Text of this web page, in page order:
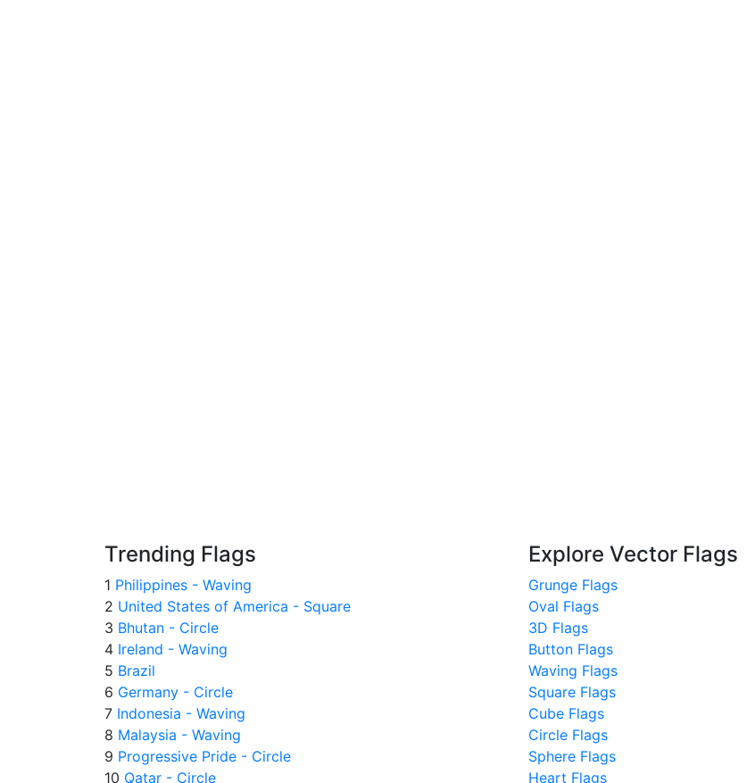
Trending Flags
1 Philippines - Waving
2 United States of America - Square
3 Bhutan - Circle
4 Ireland - Waving
5 Brazil
6 Germany - Circle
7 Indonesia - Waving
8 Malaysia - Waving
9 Progressive Pride - Circle
10 Qatar - Circle
Explore Vector Flags
Grunge Flags
Oval Flags
3D Flags
Button Flags
Waving Flags
Square Flags
Cube Flags
Circle Flags
Sphere Flags
Heart Flags